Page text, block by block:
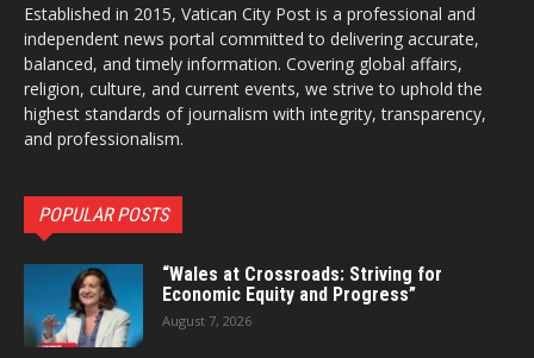
Established in 2015, Vatican City Post is a professional and
independent news portal committed to delivering accurate,
balanced, and timely information. Covering global affairs,
religion, culture, and current events, we strive to uphold the
highest standards of journalism with integrity, transparency,
and professionalism.
POPULAR POSTS
“Wales at Crossroads: Striving for
Economic Equity and Progress”
August 7, 2026